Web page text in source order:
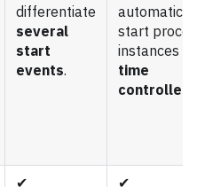
differentiate
several
start
events.
start
instances
time
controlled
✔ ✔